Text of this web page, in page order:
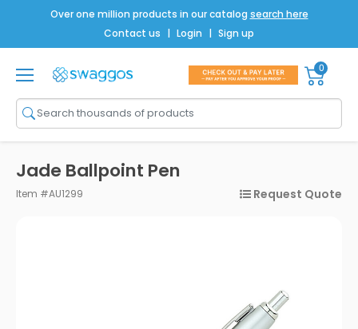
Over one million products in our catalog search here
Contact us | Login | Sign up
Shop All
Brands
Men
Women
0
Jade Ballpoint Pen
Item #AU1299 Request Quote